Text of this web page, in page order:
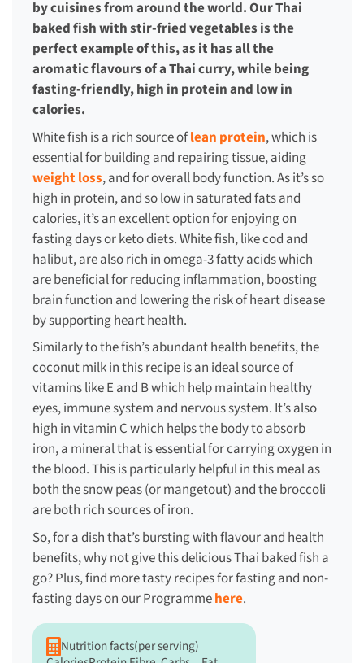
by cuisines from around the world. Our Thai
baked fish with stir-fried vegetables is the
perfect example of this, as it has all the
aromatic flavours of a Thai curry, while being
fasting-friendly, high in protein and low in
calories.
White fish is a rich source oflean protein, which is
essential for building and repairing tissue, aiding
weight loss, and for overall body function. As it’s so
high in protein, and so low in saturated fats and
calories, it’s an excellent option for enjoying on
fasting days or keto diets. White fish, like cod and
halibut, are also rich in omega-3 fatty acids which
are beneficial for reducing inflammation, boosting
brain function and lowering the risk of heart disease
by supporting heart health.
Similarly to the fish’s abundant health benefits, the
coconut milk in this recipe is an ideal source of
vitamins like E and B which help maintain healthy
eyes, immune system and nervous system. It’s also
high in vitamin C which helps the body to absorb
iron, a mineral that is essential for carrying oxygen in
the blood. This is particularly helpful in this meal as
both the snow peas (or mangetout) and the broccoli
are both rich sources of iron.
So, for a dish that’s bursting with flavour and health
benefits, why not give this delicious Thai baked fish a
go? Plus, find more tasty recipes for fasting and non-
fasting days on our Programmehere.
Nutrition facts(per serving)